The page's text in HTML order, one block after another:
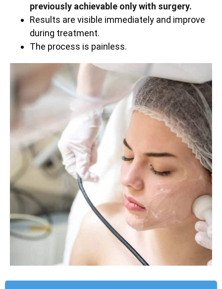
previously achievable only with surgery.
Results are visible immediately and improve
during treatment.
The process is painless.